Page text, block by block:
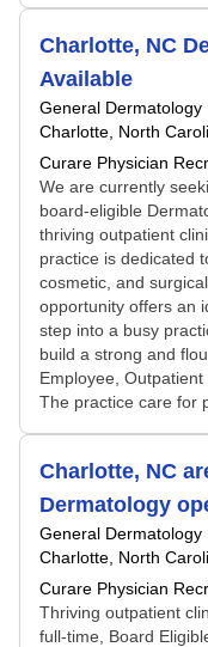
Charlotte, NC
Available
General Dermatology
Charlotte, North
Curare Physician
We are currently
board-eligible
thriving outpatient
practice is dedicated
cosmetic, and
opportunity offers an
step into a busy
build a strong and
Employee, Outpatient
The practice care for
Charlotte, NC
Dermatology
General Dermatology
Charlotte, North
Curare Physician
Thriving outpatient
full-time, Board